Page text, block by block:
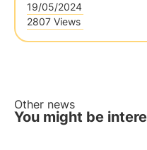
19/05/2024
2807 Views
Other news
You might be